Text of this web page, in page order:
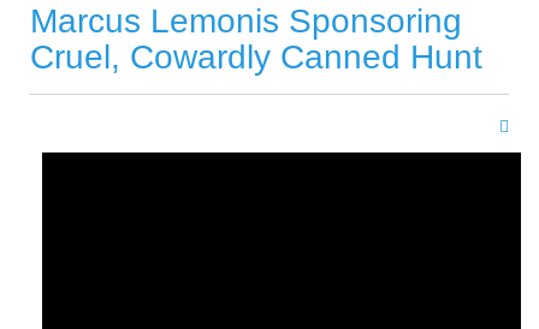
Marcus Lemonis Sponsoring
Cruel, Cowardly Canned Hunt